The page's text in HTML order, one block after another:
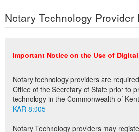
Business
Elections
Administration
Notary Commissions
Notary Technology Provider
Important Notice on the Use of
Notary technology providers are
Office of the Secretary of State prior to
KAR 8:005
Notary Technology providers may